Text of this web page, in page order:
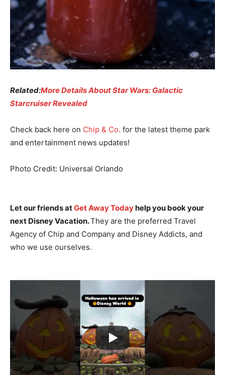
Related:More Details About Star Wars: Galactic
Starcruiser Revealed
Check back here on Chip & Co. for the latest theme park
and entertainment news updates!
Photo Credit: Universal Orlando
Let our friends atGet Away Todayhelp you book your
next Disney Vacation.They are the preferred Travel
Agency of Chip and Company and Disney Addicts, and
who we use ourselves.